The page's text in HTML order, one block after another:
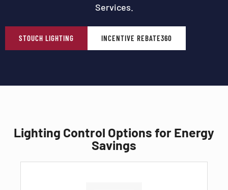
Services.
STOUCH LIGHTING INCENTIVE REBATE360
Lighting Control Options for Energy
Savings